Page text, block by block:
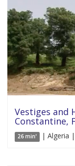
Vestiges and
Constantine,
26 min' | Algeria |